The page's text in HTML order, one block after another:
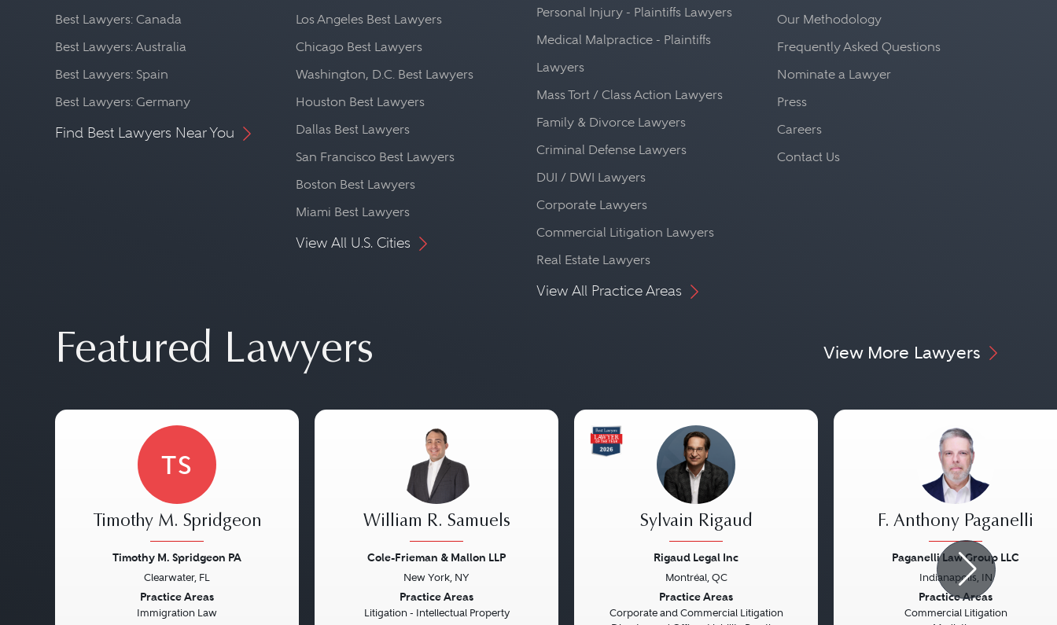
Best Lawyers: Canada
Best Lawyers: Australia
Best Lawyers: Spain
Best Lawyers: Germany
Find Best Lawyers Near You
Los Angeles Best Lawyers
Chicago Best Lawyers
Washington, D.C. Best Lawyers
Houston Best Lawyers
Dallas Best Lawyers
San Francisco Best Lawyers
Boston Best Lawyers
Miami Best Lawyers
View All U.S. Cities
Personal Injury - Plaintiffs Lawyers
Medical Malpractice - Plaintiffs
Lawyers
Mass Tort / Class Action Lawyers
Family & Divorce Lawyers
Criminal Defense Lawyers
DUI / DWI Lawyers
Corporate Lawyers
Commercial Litigation Lawyers
Real Estate Lawyers
View All Practice Areas
Our Methodology
Frequently Asked Questions
Nominate a Lawyer
Press
Careers
Contact Us
Featured Lawyers View More Lawyers
TS
Timothy M. Spridgeon
Timothy M. Spridgeon PA
Clearwater, FL
Practice Areas
Immigration Law
William R. Samuels
Cole-Frieman & Mallon LLP
New York, NY
Practice Areas
Litigation - Intellectual Property
Sylvain Rigaud
Rigaud Legal Inc
Montréal, QC
Practice Areas
Corporate and Commercial Litigation
F. Anthony Paganelli
Paganelli Law Group LLC
Indianapolis, IN
Practice Areas
Commercial Litigation